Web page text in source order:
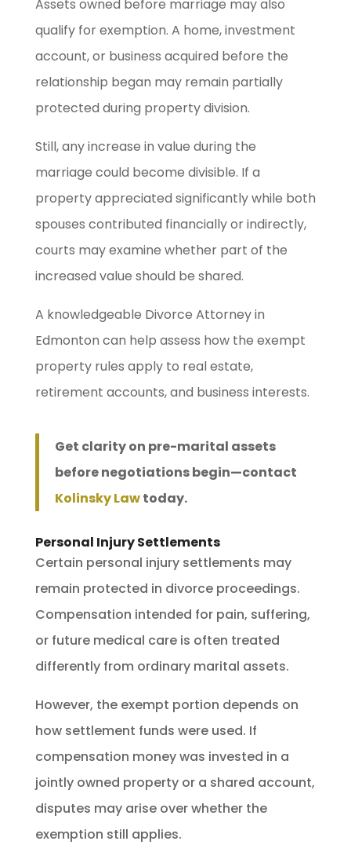
Assets owned before marriage may also
qualify for exemption. A home, investment
account, or business acquired before the
relationship began may remain partially
protected during property division.
Still, any increase in value during the
marriage could become divisible. If a
property appreciated significantly while both
spouses contributed financially or indirectly,
courts may examine whether part of the
increased value should be shared.
A knowledgeable Divorce Attorney in
Edmonton can help assess how the exempt
property rules apply to real estate,
retirement accounts, and business interests.
Get clarity on pre-marital assets
before negotiations begin—contact
Kolinsky Lawtoday.
Personal Injury Settlements
Certain personal injury settlements may
remain protected in divorce proceedings.
Compensation intended for pain, suffering,
or future medical care is often treated
differently from ordinary marital assets.
However, the exempt portion depends on
how settlement funds were used. If
compensation money was invested in a
jointly owned property or a shared account,
disputes may arise over whether the
exemption still applies.